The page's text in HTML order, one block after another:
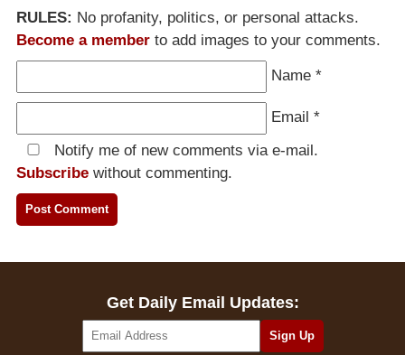
RULES: No profanity, politics, or personal attacks.
Become a member to add images to your comments.
Name *
Email *
Notify me of new comments via e-mail.
Subscribe without commenting.
Get Daily Email Updates: